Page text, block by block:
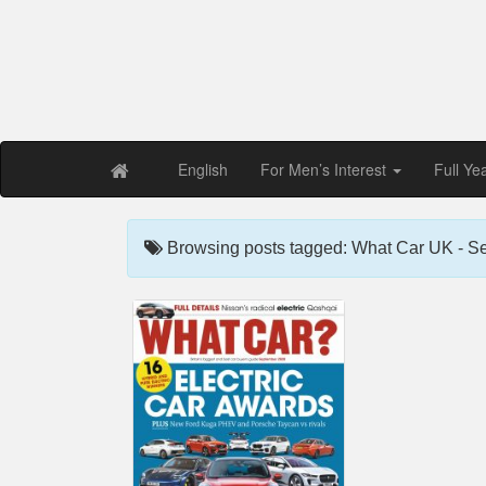
English For Men’s Interest Full
Browsing posts tagged: What Car UK -